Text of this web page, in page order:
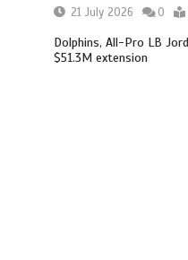
21 July 2026
0
Dolphins, All-Pro LB
$51.3M extension